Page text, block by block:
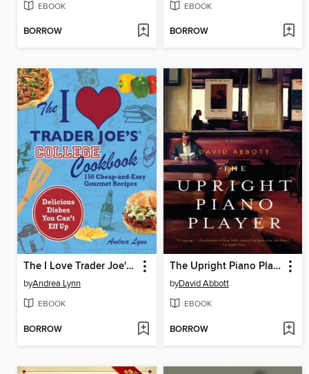
EBOOK
BORROW
EBOOK
BORROW
The I Love Trader Joe's College Cookbook
byAndrea Lynn
EBOOK
BORROW
The Upright Piano Player
byDavid Abbott
EBOOK
BORROW